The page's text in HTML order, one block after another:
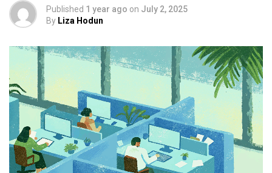
Published 1 year ago on July 2, 2025
By Liza Hodun